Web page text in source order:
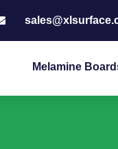
Melamine